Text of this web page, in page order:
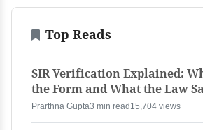
Top Reads
SIR Verification Explained:
the Form and What the Law
Prarthna Gupta3 min read 15,704 views